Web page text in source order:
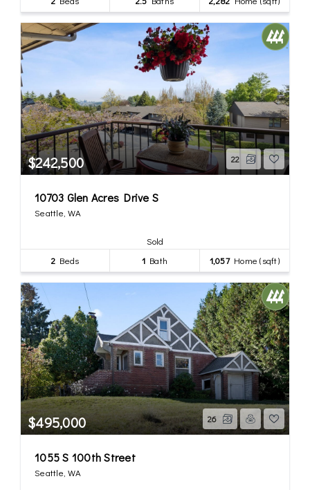
$242,500 22
10703 Glen Acres Drive S
Seattle, WA
Sold
2 Beds 1Bath 1,057Home (sqft)
$495,000 26
1055 S 100th Street
Seattle, WA